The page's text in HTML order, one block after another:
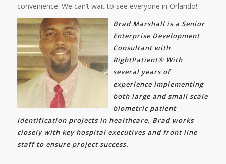
convenience. We can’t wait to see everyone in Orlando!
Brad Marshall is a Senior
Enterprise Development
Consultant with
RightPatient® With
several years of
experience implementing
both large and small scale
biometric patient
identification projects in healthcare, Brad works
closely with key hospital executives and front line
staff to ensure project success.